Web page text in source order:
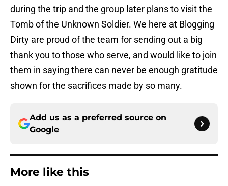
during the trip and the group later plans to visit the
Tomb of the Unknown Soldier. We here at Blogging
Dirty are proud of the team for sending out a big
thank you to those who serve, and would like to join
them in saying there can never be enough gratitude
shown for the sacrifices made by so many.
Add us as a preferred source on
Google
More like this